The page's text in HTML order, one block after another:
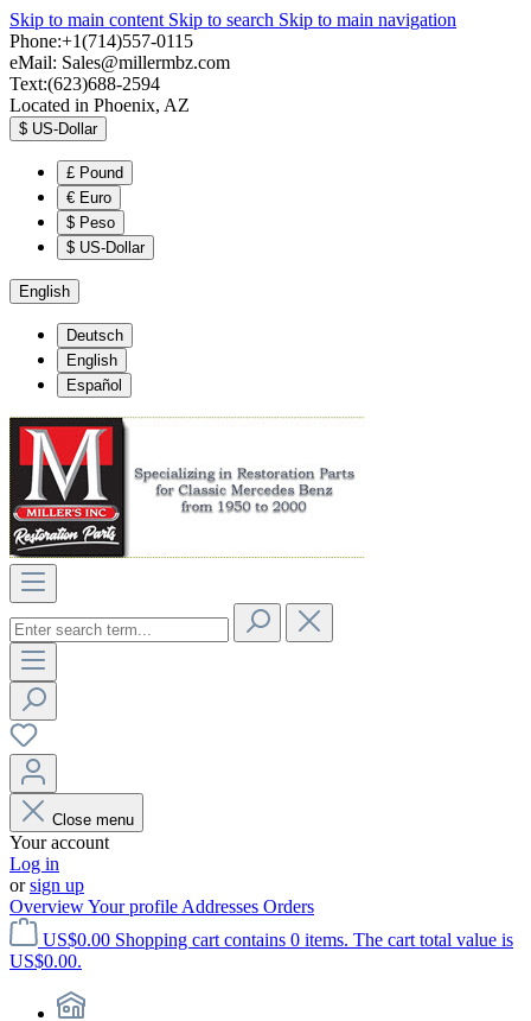
Skip to main content Skip to search Skip to main navigation
Phone:+1(714)557-0115
eMail: Sales@millermbz.com
Text:(623)688-2594
Located in Phoenix, AZ
$ US-Dollar
£ Pound
€ Euro
$ Peso
$ US-Dollar
English
Deutsch
English
Español
Close menu
Your account
Log in
orsign up
OverviewYour profile Addresses Orders
US$0.00 Shopping cart contains 0 items. The cart total value is
US$0.00.